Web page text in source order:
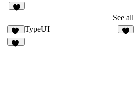
See all
65
TypeUI